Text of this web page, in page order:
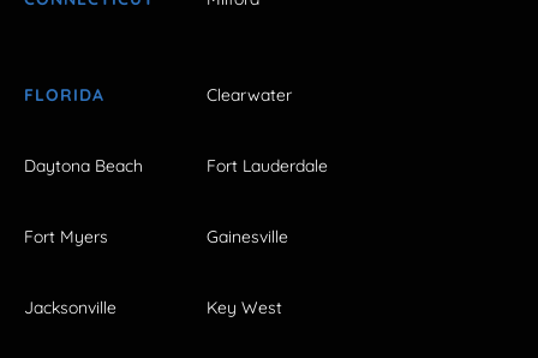
FLORIDA Clearwater
Daytona Beach Fort Lauderdale
Fort Myers Gainesville
Jacksonville Key West